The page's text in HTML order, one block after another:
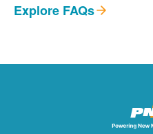
Explore FAQs